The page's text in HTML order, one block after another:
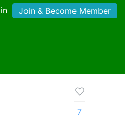
Join & Become Member
7